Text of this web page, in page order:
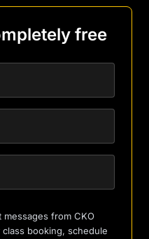
free
from CKO
booking, schedule